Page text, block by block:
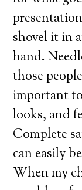
shovel it in
hand.
those
important
looks, and
Complete
can easily
When my